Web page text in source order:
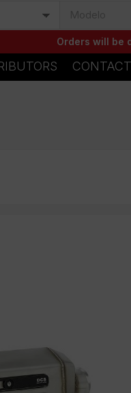
Orders will be
CONTACT